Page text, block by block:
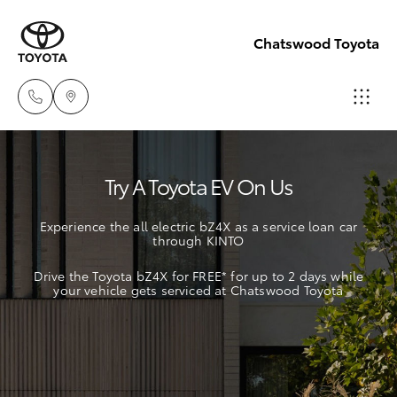
Chatswood Toyota
(02) 9201
Service
(02) 9206
Parts
New Vehicles
Hatch & Sedans
Corolla Hatch
Pre-Owned Vehicles
Special Offers
Try A Toyota EV On Us
Experience the all electric bZ4X as a service loan car
through KINTO
Drive the Toyota bZ4X for FREE* for up to 2 days while
your vehicle gets serviced at Chatswood Toyota